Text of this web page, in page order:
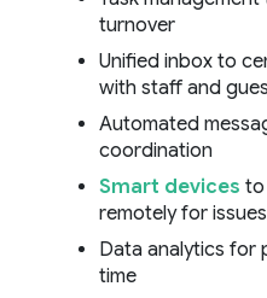
turnover
Unified inbox to
with staff and
Automated
coordination
Smart devices to
remotely for issues
Data analytics for
time